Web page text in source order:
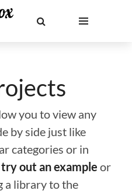
you to view any
by side just like
categories or in
try out an example or
a library to the